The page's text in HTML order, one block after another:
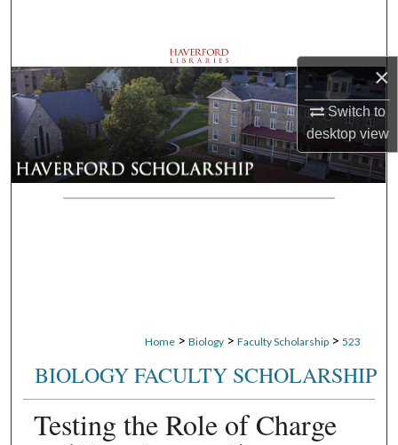
×
Switch to
desktopview
Browse Departments
My Account
About
Digital Commons Network™
Home > Biology > Faculty Scholarship > 523
BIOLOGY FACULTY SCHOLARSHIP
Testing the Role of Charge